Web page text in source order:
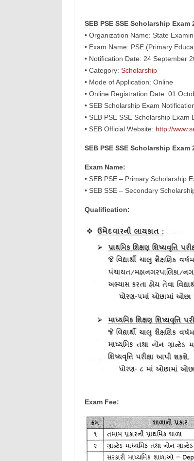
SEB PSE SSE Scholarship
• Organization Name: State
• Exam Name: PSE (Primary
• Notification Date: 24 September
• Category: Scholarship
• Mode of Application: Online
• Online Registration Date: 01
• SEB Scholarship Exam
• SEB PSE SSE Scholarship
• SEB Official Website: http://
SEB PSE SSE Scholarship
Exam Name:
• SEB PSE – Primary Scholarship
• SEB SSE – Secondary
Qualification:
Exam Fee: